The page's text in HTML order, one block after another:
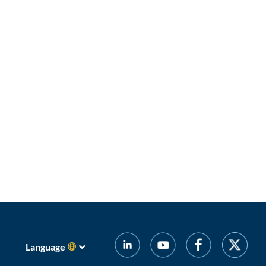
Language